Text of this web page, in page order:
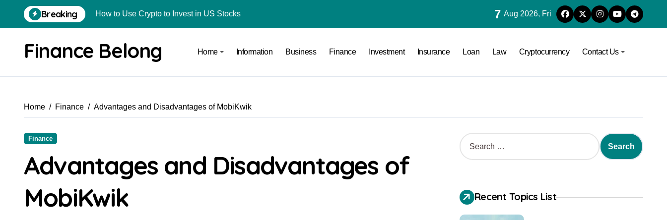
Breaking How to Use Crypto to Invest in US Stocks
From Local Store to Digital Marketplace: How to Sell Products on Flipkart
How FIU Registration Changes Local Crypto Exchange Safety Measures
What Is Schedule VDA in Indian Crypto Tax Filing?
Delhivery Courier Franchise Cost in India: Investment, Requirement & Eligibility
7 Aug 2026, Fri
Finance Belong Home Information Business Finance Investment Insurance Loan Law Cryptocurrency Contact Us
Home Finance Advantages and Disadvantages of MobiKwik
Finance
Advantages and Disadvantages of
MobiKwik
Recent Topics List